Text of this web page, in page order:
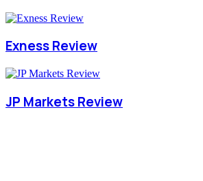
Exness Review
JP Markets Review